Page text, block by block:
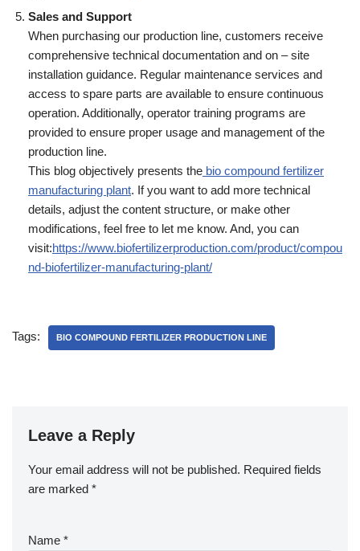
Sales and Support
When purchasing our production line, customers receive
comprehensive technical documentation and on – site
installation guidance. Regular maintenance services and
access to spare parts are available to ensure continuous
operation. Additionally, operator training programs are
provided to ensure proper usage and management of the
production line.
This blog objectively presents the bio compound fertilizer
manufacturing plant. If you want to add more technical
details, adjust the content structure, or make other
modifications, feel free to let me know. And, you can
visit:https://www.biofertilizerproduction.com/product/compou
nd-biofertilizer-manufacturing-plant/
Tags: BIO COMPOUND FERTILIZER PRODUCTION LINE
Leave a Reply
Your email address will not be published. Required fields
are marked *
Name *